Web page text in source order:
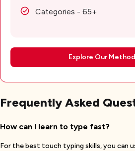
Categories - 65+
Explore Our
Frequently Asked
How can I learn to type fast?
For the best touch typing skills, you can